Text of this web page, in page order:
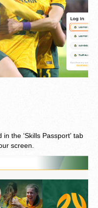
the ‘Skills Passport’ tab
screen.